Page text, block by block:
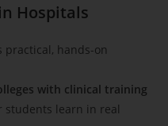
Hospitals
practical, hands-on
with clinical training
students learn in real